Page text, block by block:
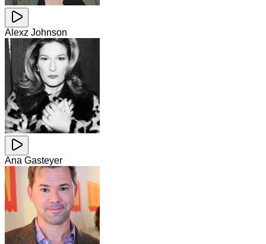
Alexz Johnson
Ana Gasteyer